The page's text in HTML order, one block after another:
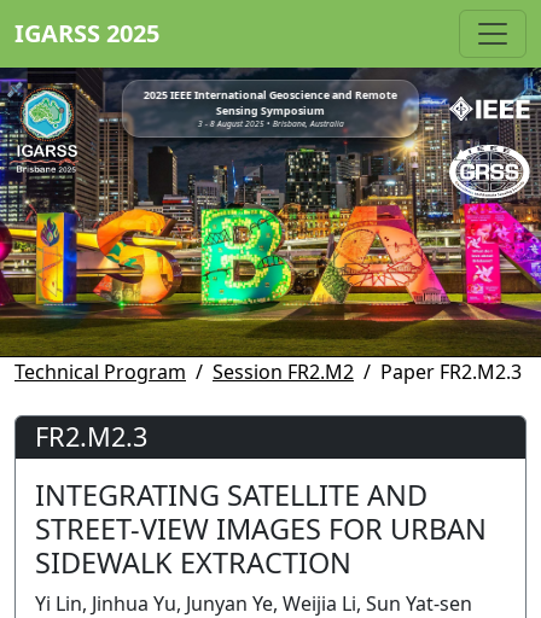
IGARSS 2025
2025 IEEE International Geoscience and Remote
Sensing Symposium
3 - 8 August 2025 • Brisbane, Australia
Technical Program Session FR2.M2 Paper FR2.M2.3
FR2.M2.3
INTEGRATING SATELLITE AND
STREET-VIEW IMAGES FOR URBAN
SIDEWALK EXTRACTION
Yi Lin, Jinhua Yu, Junyan Ye, Weijia Li, Sun Yat-sen